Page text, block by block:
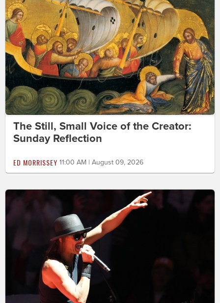
The Still, Small Voice of the Creator:
Sunday Reflection
ED MORRISSEY 11:00 AM | August 09, 2026